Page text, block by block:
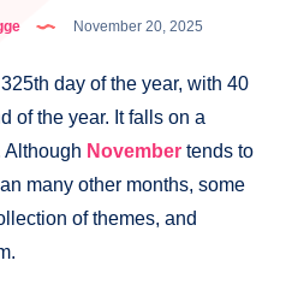
November 20, 2025
day of the year, with 40
of the year. It falls on a
Although November tends to
many other months, some
of themes, and